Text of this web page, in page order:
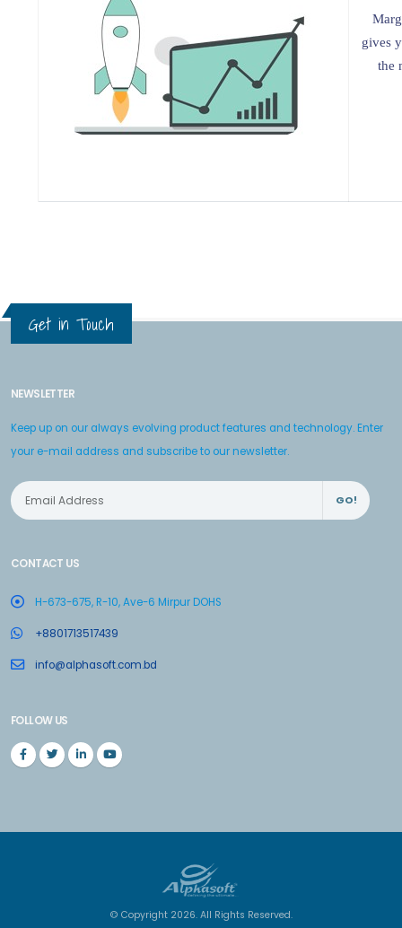
gives
the
Get in Touch
NEWSLETTER
Keep up on our always evolving product features and technology. Enter
your e-mail address and subscribe to our newsletter.
GO!
CONTACT US
H-673-675, R-10, Ave-6 Mirpur DOHS
+8801713517439
info@alphasoft.com.bd
FOLLOW US
© Copyright 2026. All Rights Reserved.